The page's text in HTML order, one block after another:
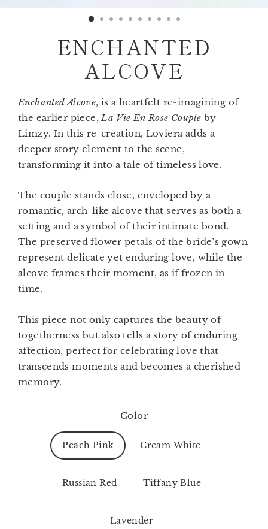
ENCHANTED
ALCOVE
Enchanted Alcove, is a heartfelt re-imagining of
the earlier piece,La Vie En Rose Couple by
Limzy. In this re-creation, Loviera adds a
deeper story element to the scene,
transforming it into a tale of timeless love.
The couple stands close, enveloped by a
romantic, arch-like alcove that serves as both a
setting and a symbol of their intimate bond.
The preserved flower petals of the bride’s gown
represent delicate yet enduring love, while the
alcove frames their moment, as if frozen in
time.
This piece not only captures the beauty of
togetherness but also tells a story of enduring
affection, perfect for celebrating love that
transcends moments and becomes a cherished
memory.
Color
Peach Pink Cream White
Russian Red Tiffany Blue
Lavender